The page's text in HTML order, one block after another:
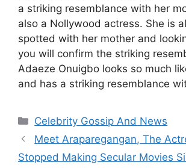
a striking resemblance with her
also a Nollywood actress. She is
spotted with her mother and
you will confirm the striking
Adaeze Onuigbo looks so much
and has a striking resemblance
Categories
Celebrity Gossip And News
Meet Araparegangan, The
Stopped Making Secular Movies